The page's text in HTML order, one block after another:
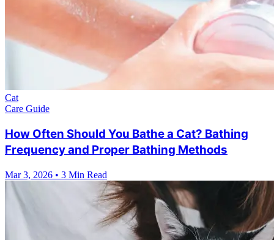
Cat
Care Guide
How Often Should You Bathe a Cat? Bathing
Frequency and Proper Bathing Methods
Mar 3, 2026 • 3 Min Read